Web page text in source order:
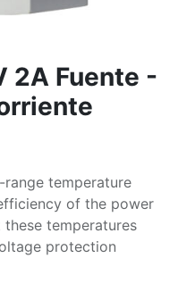
2A Fuente -
temperature
of the power
temperatures
protection